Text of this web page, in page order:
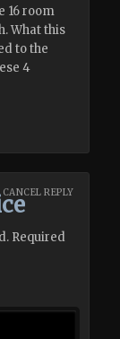
16 room
What this
to the
4
CANCEL REPLY
Required